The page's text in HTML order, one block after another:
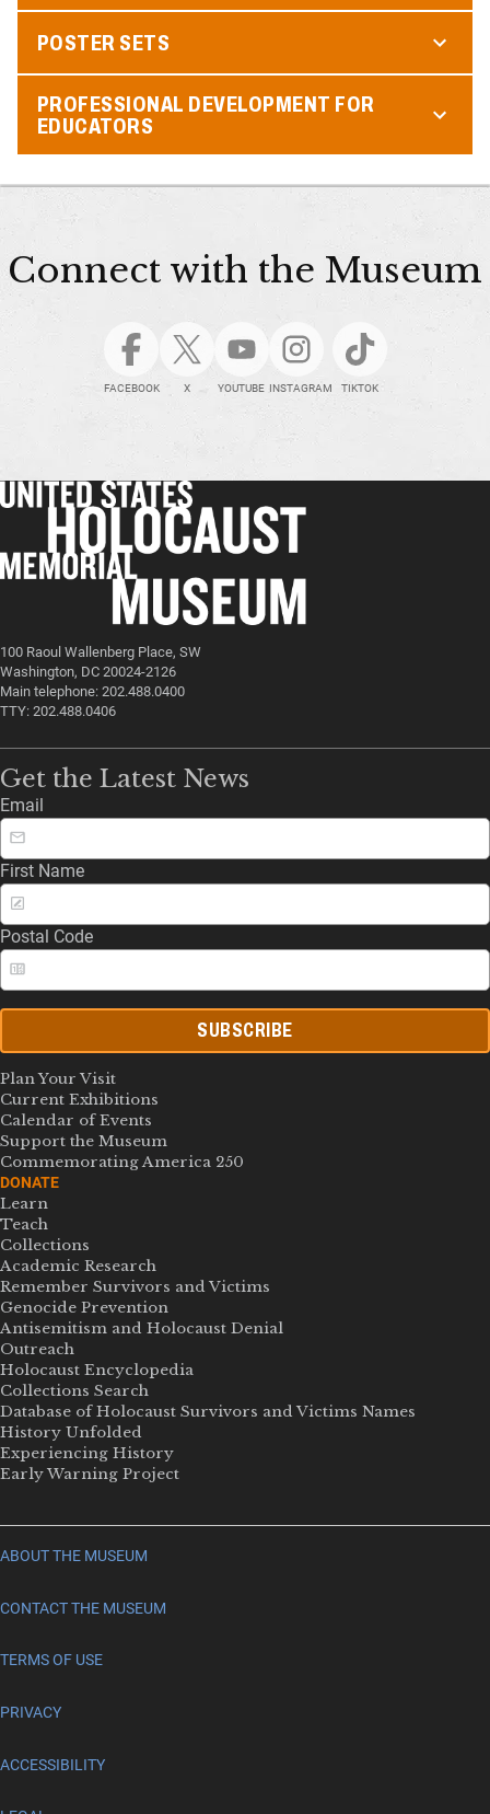
POSTER SETS
PROFESSIONAL DEVELOPMENT FOR
EDUCATORS
Connect with the Museum
FACEBOOK X YOUTUBE INSTAGRAM TIKTOK
100 Raoul Wallenberg Place, SW
Washington, DC 20024-2126
Main telephone: 202.488.0400
TTY: 202.488.0406
Get the Latest News
Email
First Name
Postal Code
SUBSCRIBE
Plan Your Visit
Current Exhibitions
Calendar of Events
Support the Museum
Commemorating America 250
DONATE
Learn
Teach
Collections
Academic Research
Remember Survivors and Victims
Genocide Prevention
Antisemitism and Holocaust Denial
Outreach
Holocaust Encyclopedia
Collections Search
Database of Holocaust Survivors and Victims Names
History Unfolded
Experiencing History
Early Warning Project
ABOUT THE MUSEUM
CONTACT THE MUSEUM
TERMS OF USE
PRIVACY
ACCESSIBILITY